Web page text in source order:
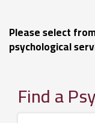
Please select
psychological
Find a